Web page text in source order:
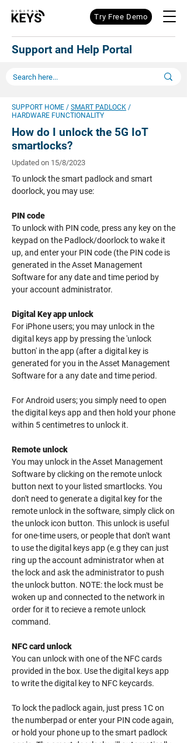
Try Free Demo
Support and Help Portal
SUPPORT HOME / SMART PADLOCK /
HARDWARE FUNCTIONALITY
How do I unlock the 5G IoT
smartlocks?
Updated on 15/8/2023
To unlock the smart padlock and smart
doorlock, you may use:
PIN code
To unlock with PIN code, press any key on the
keypad on the Padlock/doorlock to wake it
up, and enter your PIN code (the PIN code is
generated in the Asset Management
Software for any date and time period by
your account administrator.
Digital Key app unlock
For iPhone users; you may unlock in the
digital keys app by pressing the 'unlock
button' in the app (after a digital key is
generated for you in the Asset Management
Software for a any date and time period.
For Android users; you simply need to open
the digital keys app and then hold your phone
within 5 centimetres to unlock it.
Remote unlock
You may unlock in the Asset Management
Software by clicking on the remote unlock
button next to your listed smartlocks. You
don't need to generate a digital key for the
remote unlock in the software, simply click on
the unlock icon button. This unlock is useful
for one-time users, or people that don't want
to use the digital keys app (e.g they can just
ring up the account administrator when at
the lock and ask the administrator to push
the unlock button. NOTE: the lock must be
woken up and connected to the network in
order for it to recieve a remote unlock
command.
NFC card unlock
You can unlock with one of the NFC cards
provided in the box. Use the digital keys app
to write the digital key to NFC keycards.
To lock the padlock again, just press 1C on
the numberpad or enter your PIN code again,
or hold your phone up to the smart padlock